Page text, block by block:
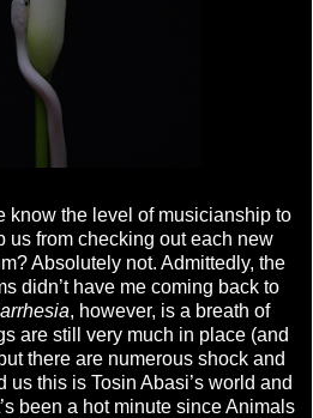
know the level of musicianship to
us from checking out each new
Absolutely not. Admittedly, the
didn’t have me coming back to
, however, is a breath of
are still very much in place (and
there are numerous shock and
us this is Tosin Abasi’s world and
been a hot minute since Animals